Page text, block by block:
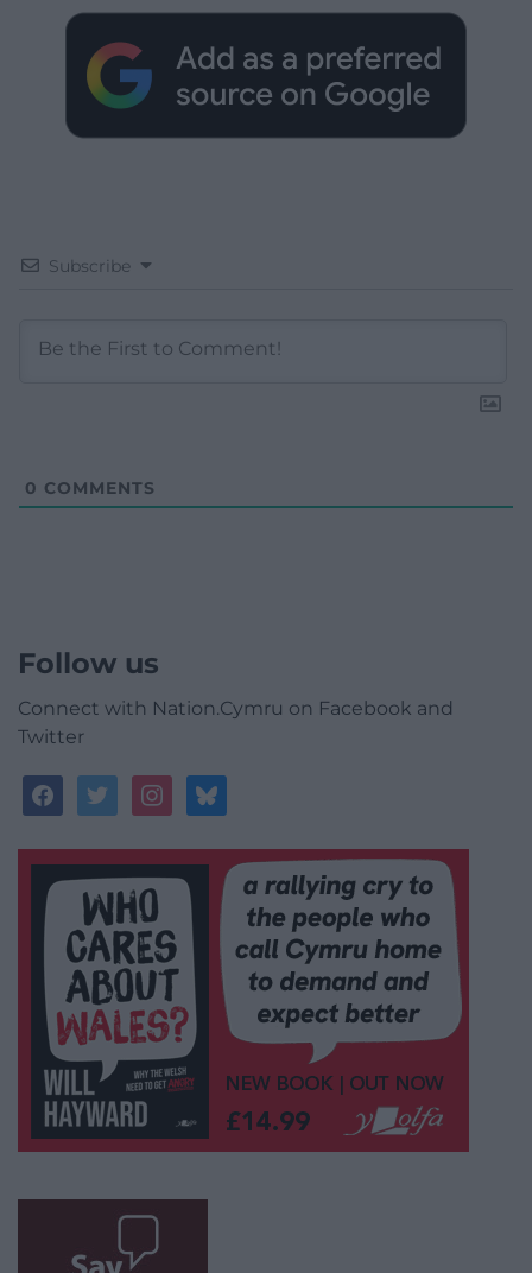
Subscribe
0 COMMENTS
Follow us
Connect with Nation.Cymru on Facebook and
Twitter
facebooktwitterinstagrambluesky